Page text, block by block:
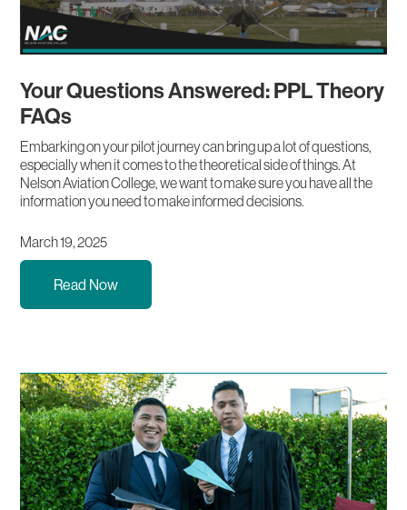
Your Questions Answered: PPL Theory
FAQs
Embarking on your pilot journey can bring up a lot of questions,
especially when it comes to the theoretical side of things. At
Nelson Aviation College, we want to make sure you have all the
information you need to make informed decisions.
March 19, 2025
Read Now